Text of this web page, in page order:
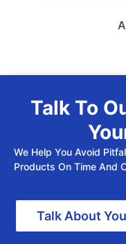
Talk To
We Help You Avoid
Products On Time And
Talk About